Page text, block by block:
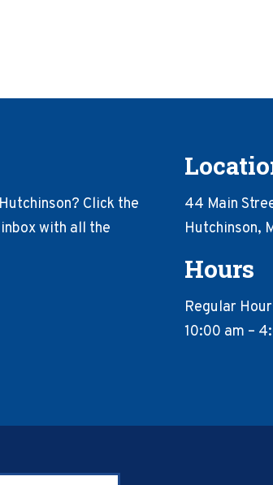
Click the
with all the
44 Main
Hutchinson,
Hours
Regular
10:00 am –